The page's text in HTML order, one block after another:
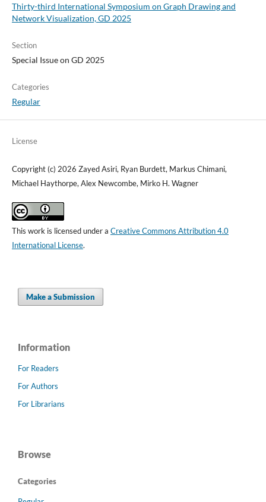
Thirty-third International Symposium on Graph Drawing and
Network Visualization, GD 2025
Section
Special Issue on GD 2025
Categories
Regular
License
Copyright (c) 2026 Zayed Asiri, Ryan Burdett, Markus Chimani,
Michael Haythorpe, Alex Newcombe, Mirko H. Wagner
This work is licensed under a Creative Commons Attribution 4.0
International License.
Make a Submission
Information
For Readers
For Authors
For Librarians
Browse
Categories